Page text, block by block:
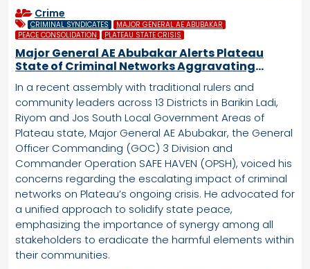
Crime
CRIMINAL SYNDICATES
MAJOR GENERAL AE ABUBAKAR
PEACE CONSOLIDATION
PLATEAU STATE CRISIS
Major General AE Abubakar Alerts Plateau
State of Criminal Networks Aggravating
In a recent assembly with traditional rulers and
community leaders across 13 Districts in Barikin Ladi,
Riyom and Jos South Local Government Areas of
Plateau state, Major General AE Abubakar, the General
Officer Commanding (GOC) 3 Division and
Commander Operation SAFE HAVEN (OPSH), voiced his
concerns regarding the escalating impact of criminal
networks on Plateau’s ongoing crisis. He advocated for
a unified approach to solidify state peace,
emphasizing the importance of synergy among all
stakeholders to eradicate the harmful elements within
their communities.